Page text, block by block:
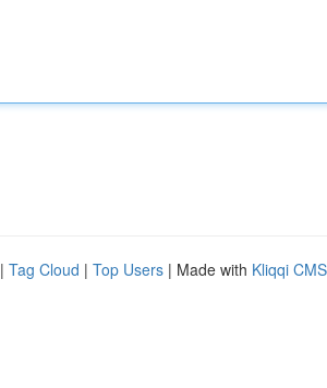
| Tag Cloud | Top Users | Made with Kliqqi CMS